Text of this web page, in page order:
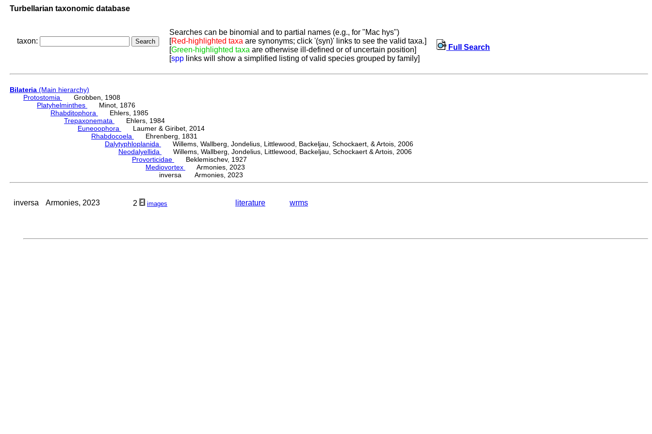
Turbellarian taxonomic database
taxon:
Searches can be binomial and to partial names (e.g., for "Mac hys")
[Red-highlighted taxa are synonyms; click '(syn)' links to see the valid taxa.]
[Green-highlighted taxa are otherwise ill-defined or of uncertain position]
[spp links will show a simplified listing of valid species grouped by family]
Full Search
Bilateria (Main hierarchy)
Protostomia
Grobben, 1908
Platyhelminthes
Minot, 1876
Rhabditophora
Ehlers, 1985
Trepaxonemata
Ehlers, 1984
Euneoophora
Laumer & Giribet, 2014
Rhabdocoela
Ehrenberg, 1831
Dalytyphloplanida
Willems, Wallberg, Jondelius, Littlewood, Backeljau, Schockaert, & Artois, 2006
Neodalyellida
Willems, Wallberg, Jondelius, Littlewood, Backeljau, Schockaert & Artois, 2006
Provorticidae
Beklemischev, 1927
Mediovortex
Armonies, 2023
inversa Armonies, 2023
inversa Armonies, 2023 2 images literature wrms